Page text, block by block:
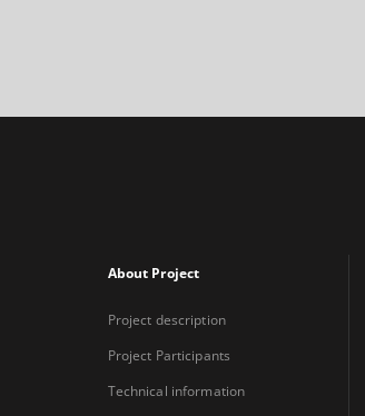
About Project
Project description
Project Participants
Technical information